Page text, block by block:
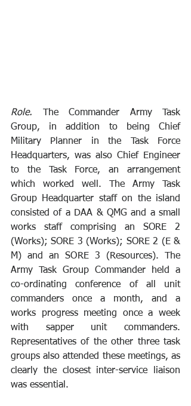
Role. The Commander Army Task
Group, in addition to being Chief
Military Planner in the Task Force
Headquarters, was also Chief Engineer
to the Task Force, an arrangement
which worked well. The Army Task
Group Headquarter staff on the island
consisted of a DAA & QMG and a small
works staff comprising an SORE 2
(Works); SORE 3 (Works); SORE 2 (E &
M) and an SORE 3 (Resources). The
Army Task Group Commander held a
co-ordinating conference of all unit
commanders once a month, and a
works progress meeting once a week
with sapper unit commanders.
Representatives of the other three task
groups also attended these meetings, as
clearly the closest inter-service liaison
was essential.